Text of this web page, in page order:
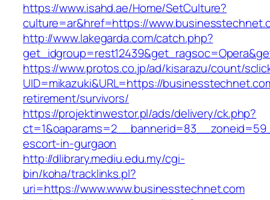
https://www.isahd.ae/Home/SetCulture?
culture=ar&href=https://
http://www.lakegarda.com/catch.php?
https://www.protos.co.jp/ad/kisarazu/count/
UID=mikazuki&URL=https://
retirement/survivors/
https://projektinwestor.pl/ads/delivery/ck.php?
escort-in-gurgaon
http://dlibrary.mediu.edu.my/cgi-
bin/koha/tracklinks.pl?
uri=https://www.www.businesstechnet.com